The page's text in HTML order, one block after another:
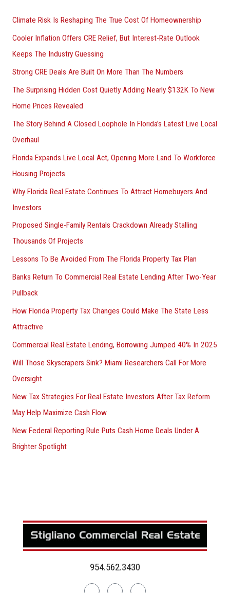
Climate Risk Is Reshaping The True Cost Of Homeownership
Cooler Inflation Offers CRE Relief, But Interest-Rate Outlook
Keeps The Industry Guessing
Strong CRE Deals Are Built On More Than The Numbers
The Surprising Hidden Cost Quietly Adding Nearly $132K To New
Home Prices Revealed
The Story Behind A Closed Loophole In Florida’s Latest Live Local
Overhaul
Florida Expands Live Local Act, Opening More Land To Workforce
Housing Projects
Why Florida Real Estate Continues To Attract Homebuyers And
Investors
Proposed Single-Family Rentals Crackdown Already Stalling
Thousands Of Projects
Lessons To Be Avoided From The Florida Property Tax Plan
Banks Return To Commercial Real Estate Lending After Two-Year
Pullback
How Florida Property Tax Changes Could Make The State Less
Attractive
Commercial Real Estate Lending, Borrowing Jumped 40% In 2025
Will Those Skyscrapers Sink? Miami Researchers Call For More
Oversight
New Tax Strategies For Real Estate Investors After Tax Reform
May Help Maximize Cash Flow
New Federal Reporting Rule Puts Cash Home Deals Under A
Brighter Spotlight
954.562.3430
LinkedinFacebookInstagram